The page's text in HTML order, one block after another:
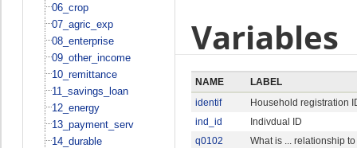
06_crop
07_agric_exp
08_enterprise
09_other_income
10_remittance
11_savings_loan
12_energy
13_payment_serv
14_durable
Variables
NAME
LABEL
identif
Household registration
ind_id
Indivdual ID
q0102
What is ... relationship